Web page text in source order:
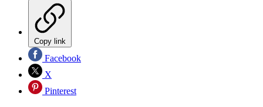
Copy link
Facebook
X
Pinterest